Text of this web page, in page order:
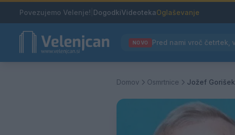
Povezujemo Velenje! DogodkiVideotekaOglaševanje
NOVO
Domov Osmrtnice Jožef Gorišek